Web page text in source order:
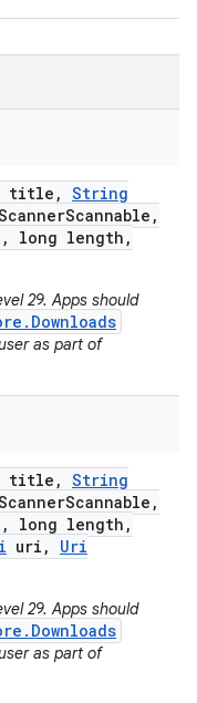
title , String
Scannable ,
, long length ,
29. Apps should
as part of
title , String
Scannable ,
, long length ,
uri ,
Uri
29. Apps should
as part of